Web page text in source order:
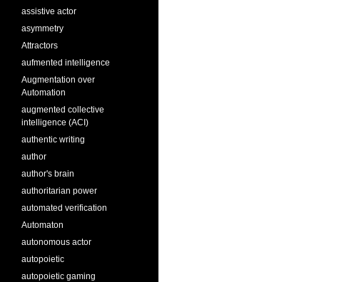
assistive actor
asymmetry
Attractors
aufmented intelligence
Augmentation over
Automation
augmented collective
intelligence (ACI)
authentic writing
author
author's brain
authoritarian power
automated verification
Automaton
autonomous actor
autopoietic
autopoietic gaming